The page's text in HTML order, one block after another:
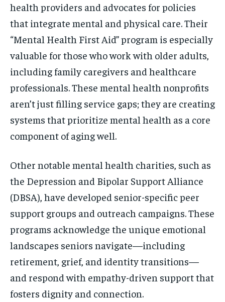
health providers and advocates for policies
that integrate mental and physical care. Their
“Mental Health First Aid” program is especially
valuable for those who work with older adults,
including family caregivers and healthcare
professionals. These mental health nonprofits
aren’t just filling service gaps; they are creating
systems that prioritize mental health as a core
component of aging well.
Other notable mental health charities, such as
the Depression and Bipolar Support Alliance
(DBSA), have developed senior-specific peer
support groups and outreach campaigns. These
programs acknowledge the unique emotional
landscapes seniors navigate—including
retirement, grief, and identity transitions—
and respond with empathy-driven support that
fosters dignity and connection.